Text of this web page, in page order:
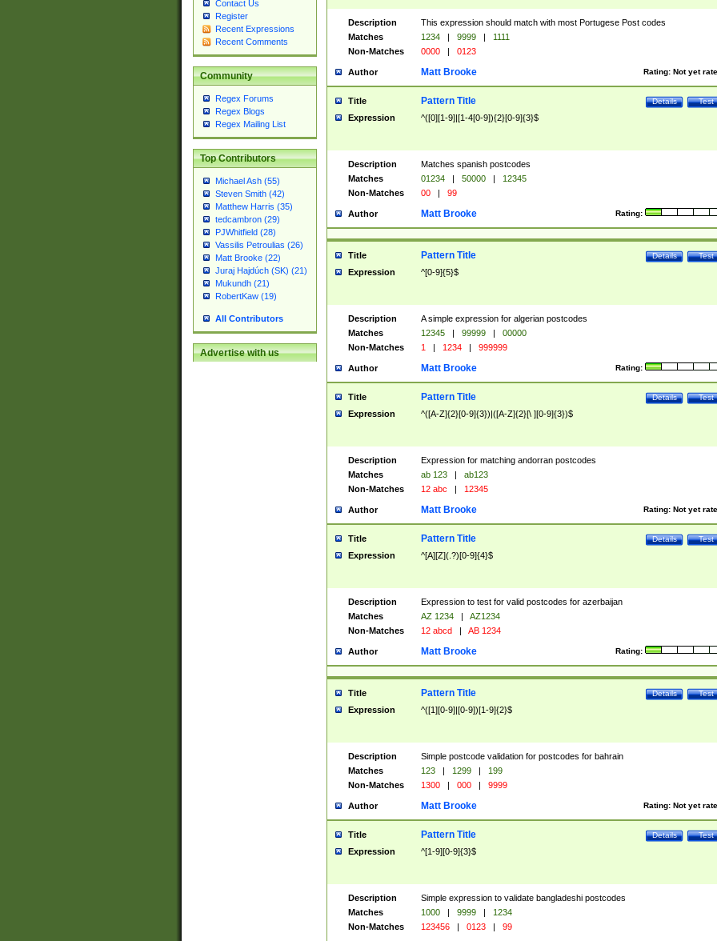
Contact Us
Register
Recent Expressions
Recent Comments
Community
Regex Forums
Regex Blogs
Regex Mailing List
Top Contributors
Michael Ash (55)
Steven Smith (42)
Matthew Harris (35)
tedcambron (29)
PJWhitfield (28)
Vassilis Petroulias (26)
Matt Brooke (22)
Juraj Hajdúch (SK) (21)
Mukundh (21)
RobertKaw (19)
All Contributors
Advertise with us
Description
This expression should match with most Portugese Post codes
Matches
1234 | 9999 |
1111
Non-Matches
0000 | 0123
Author Rating: Not yet
Matt Brooke
Title Test
Details
Pattern Title
Expression ^([0][1-9]|[1-4[0-9]){2}[0-9]{3}$
Description
Matches spanish postcodes
Matches
01234 | 50000 |
12345
Non-Matches
00 | 99
Author Rating:
Matt Brooke
Title Test
Details
Pattern Title
Expression ^[0-9]{5}$
Description
A simple expression for algerian postcodes
Matches
12345 | 99999 |
00000
Non-Matches
1 | 1234 | 999999
Author Rating:
Matt Brooke
Title Test
Details
Pattern Title
Expression ^([A-Z]{2}[0-9]{3})|([A-Z]{2}[\ ][0-9]{3})$
Description
Expression for matching andorran postcodes
Matches
ab 123 |
ab123
Non-Matches
12 abc | 12345
Author Rating: Not yet
Matt Brooke
Title Test
Details
Pattern Title
Expression ^[A][Z](.?)[0-9]{4}$
Description
Expression to test for valid postcodes for azerbaijan
Matches
AZ 1234 |
AZ1234
Non-Matches
12 abcd | AB 1234
Author Rating:
Matt Brooke
Title Test
Details
Pattern Title
Expression ^([1][0-9]|[0-9])[1-9]{2}$
Description
Simple postcode validation for postcodes for bahrain
Matches
123 | 1299 |
199
Non-Matches
1300 | 000 | 9999
Author Rating: Not yet
Matt Brooke
Title Test
Details
Pattern Title
Expression ^[1-9][0-9]{3}$
Description
Simple expression to validate bangladeshi postcodes
Matches
1000 | 9999 |
1234
Non-Matches
123456 | 0123 | 99